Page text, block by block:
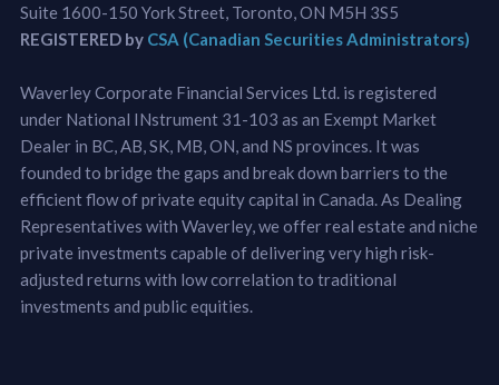
Suite 1600-150 York Street, Toronto, ON M5H 3S5
REGISTERED by CSA (Canadian Securities Administrators)
Waverley Corporate Financial Services Ltd. is registered
under National INstrument 31-103 as an Exempt Market
Dealer in BC, AB, SK, MB, ON, and NS provinces. It was
founded to bridge the gaps and break down barriers to the
efficient flow of private equity capital in Canada. As Dealing
Representatives with Waverley, we offer real estate and niche
private investments capable of delivering very high risk-
adjusted returns with low correlation to traditional
investments and public equities.